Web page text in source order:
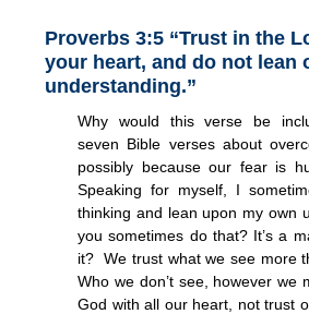
Proverbs 3:5 “Trust in the
your heart, and do not lean
understanding.”
Why would this verse be
seven Bible verses about
possibly because our fear is
Speaking for myself, I
thinking and lean upon my own
you sometimes do that? It’s a
it? We trust what we see more
Who we don’t see, however we
God with all our heart, not trust